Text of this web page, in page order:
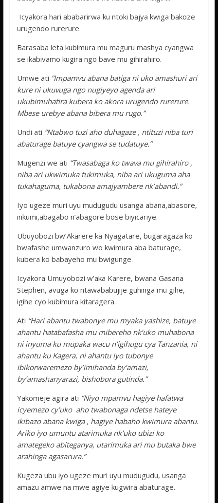
Icyakora hari ababarirwa ku ntoki bajya kwiga bakoze
urugendo rurerure.
Barasaba leta kubimura mu maguru mashya cyangwa
se ikabivamo kugira ngo bave mu gihirahiro.
Umwe ati “Impamvu abana batiga ni uko amashuri ari
kure ni ukuvuga ngo nugiyeyo agenda ari
ukubimuhatira kubera ko akora urugendo rurerure.
Mbese urebye abana bibera mu rugo.”
Undi ati “Ntabwo tuzi aho duhagaze , ntituzi niba turi
abaturage batuye cyangwa se tudatuye.”
Mugenzi we ati “Twasabaga ko twava mu gihirahiro ,
niba ari ukwimuka tukimuka, niba ari ukuguma aha
tukahaguma, tukabona amajyambere nk’abandi.”
Iyo ugeze muri uyu mudugudu usanga abana,abasore,
inkumi,abagabo n’abagore bose biyicariye.
Ubuyobozi bw’Akarere ka Nyagatare, bugaragaza ko
bwafashe umwanzuro wo kwimura aba baturage,
kubera ko babayeho mu bwigunge.
Icyakora Umuyobozi w’aka Karere, bwana Gasana
Stephen, avuga ko ntawababujije guhinga mu gihe,
igihe cyo kubimura kitaragera.
Ati “Hari abantu twabonye mu myaka yashize, batuye
ahantu hatabafasha mu mibereho nk’uko muhabona
ni inyuma ku mupaka wacu n’igihugu cya Tanzania, ni
ahantu ku Kagera, ni ahantu iyo tubonye
ibikorwaremezo by’imihanda by’amazi,
by’amashanyarazi, bishobora gutinda.”
Yakomeje agira ati “Niyo mpamvu hagiye hafatwa
icyemezo cy’uko aho twabonaga ndetse hateye
ikibazo abana kwiga , hagiye habaho kwimura abantu.
Ariko iyo umuntu atarimuka nk’uko ubizi ko
amategeko abiteganya, utarimuka ari mu butaka bwe
arahinga agasarura.”
Kugeza ubu iyo ugeze muri uyu mudugudu, usanga
amazu amwe na mwe agiye kugwira abaturage.